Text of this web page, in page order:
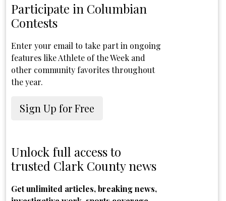
Participate in Columbian
Contests
Enter your email to take part in ongoing
features like Athlete of the Week and
other community favorites throughout
the year.
Sign Up for Free
Unlock full access to
trusted Clark County news
Get unlimited articles, breaking news,